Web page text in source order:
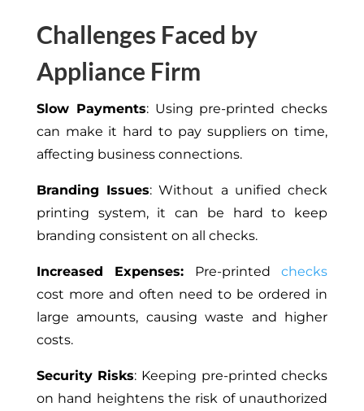
Challenges Faced by
Appliance Firm
Slow Payments: Using pre-printed checks
can make it hard to pay suppliers on time,
affecting business connections.
Branding Issues:Without a unified check
printing system, it can be hard to keep
branding consistent on all checks.
Increased Expenses: Pre-printedchecks
cost more and often need to be ordered in
large amounts, causing waste and higher
costs.
Security Risks: Keeping pre-printed checks
on hand heightens the risk of unauthorized